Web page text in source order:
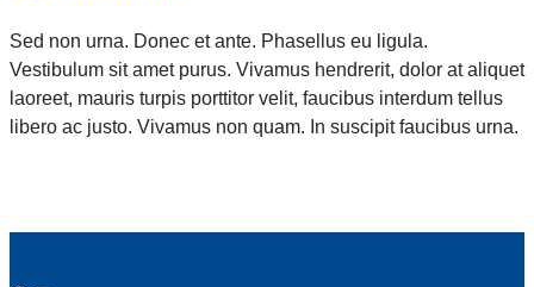
Sed non urna. Donec et ante. Phasellus eu ligula.
Vestibulum sit amet purus. Vivamus hendrerit, dolor at aliquet
laoreet, mauris turpis porttitor velit, faucibus interdum tellus
libero ac justo. Vivamus non quam. In suscipit faucibus urna.